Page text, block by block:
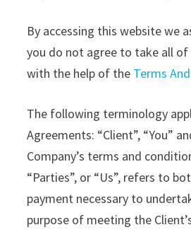
By accessing this website we
you do not agree to take all
with the help of the Terms
The following terminology
Agreements: “Client”, “You”
Company’s terms and
“Parties”, or “Us”, refers to
payment necessary to
purpose of meeting the